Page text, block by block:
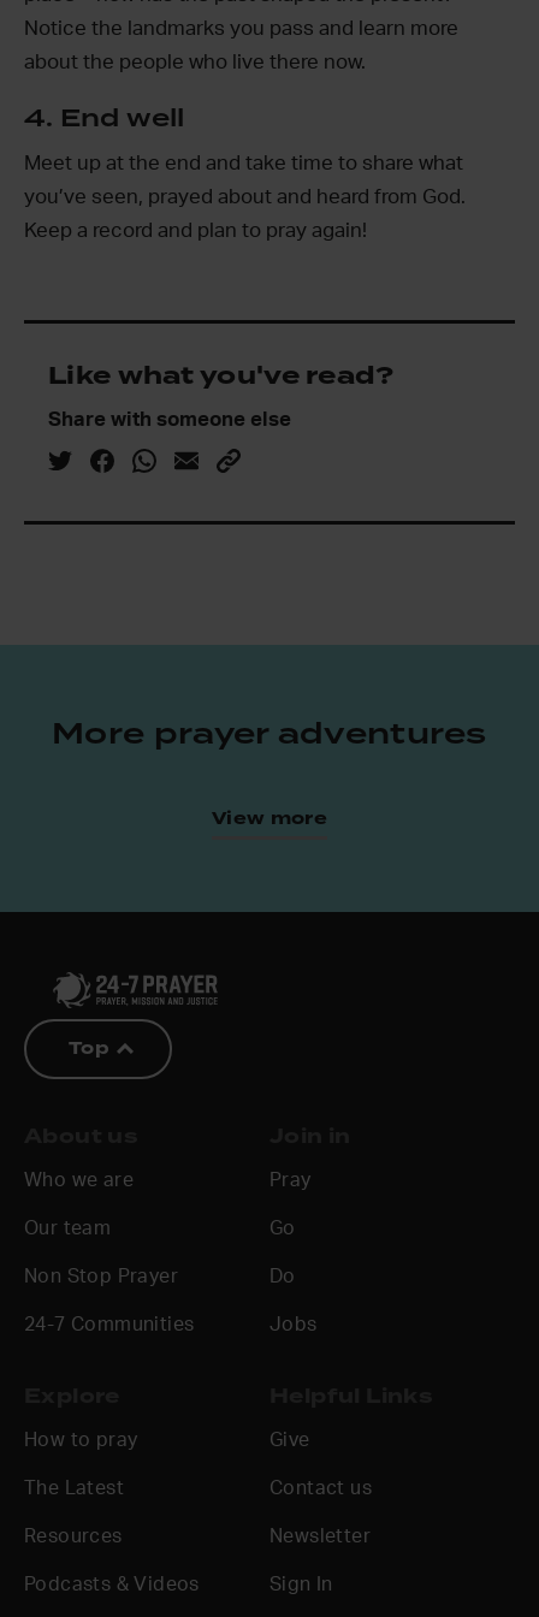
Notice the landmarks you pass and learn more
about the people who live there now.
4. End well
Meet up at the end and take time to share what
you’ve seen, prayed about and heard from God.
Keep a record and plan to pray again!
Like what you've read?
Share with someone else
More prayer adventures
View more
Top
Who we are
Our team
Non Stop Prayer
24-7 Communities
Pray
Go
Do
Jobs
How to pray
The Latest
Resources
Podcasts & Videos
Give
Contact us
Newsletter
Sign In